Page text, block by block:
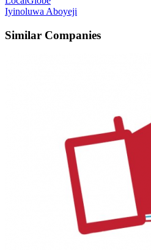
Iyinoluwa Aboyeji
Similar Companies